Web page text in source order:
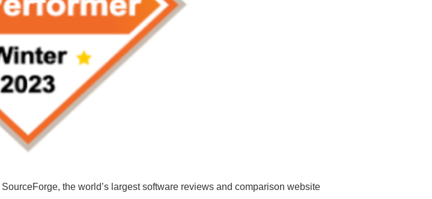
SourceForge, the world’s largest software reviews and comparison website